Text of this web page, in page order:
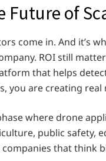
Future of
come in. And it’s
ROI still
that helps
you are creating
where drone
public safety,
companies that think